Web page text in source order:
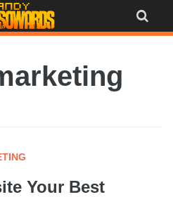
Your Best